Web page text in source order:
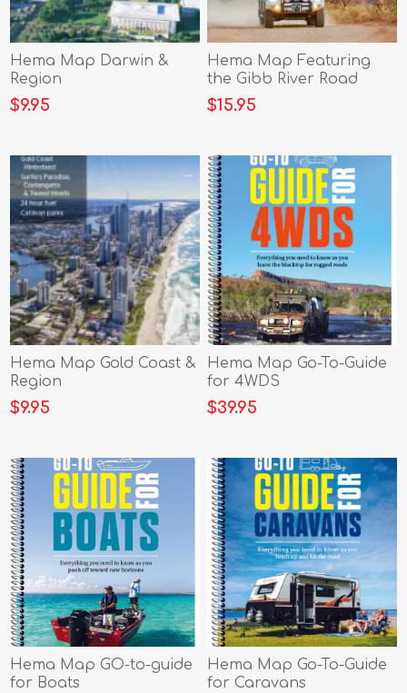
Hema Map Darwin &
Region
$9.95
Hema Map Featuring
the Gibb River Road
$15.95
Hema Map Gold Coast &
Region
$9.95
Hema Map Go-To-Guide
for 4WDS
$39.95
Hema Map GO-to-guide
for Boats
Hema Map Go-To-Guide
for Caravans